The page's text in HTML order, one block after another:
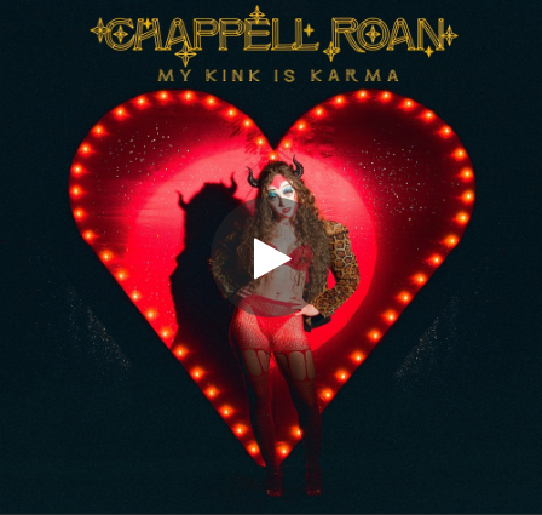
You're all set!
My Kink is Karma
My Kink is Karma